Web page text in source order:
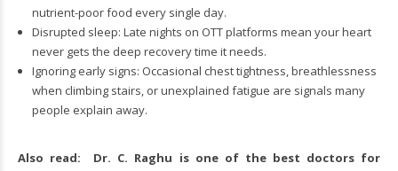
nutrient-poor food every single day.
Disrupted sleep: Late nights on OTT platforms mean your heart
never gets the deep recovery time it needs.
Ignoring early signs: Occasional chest tightness, breathlessness
when climbing stairs, or unexplained fatigue are signals many
people explain away.
Also read:
Dr. C. Raghu is one of the best doctors for